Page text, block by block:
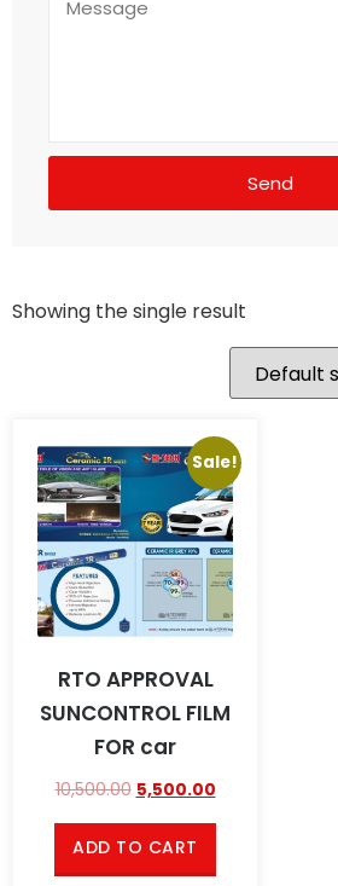
Send
Showing the single result
Sale!
RTO APPROVAL
SUNCONTROL FILM
FOR car
10,500.00 5,500.00
ADD TO CART